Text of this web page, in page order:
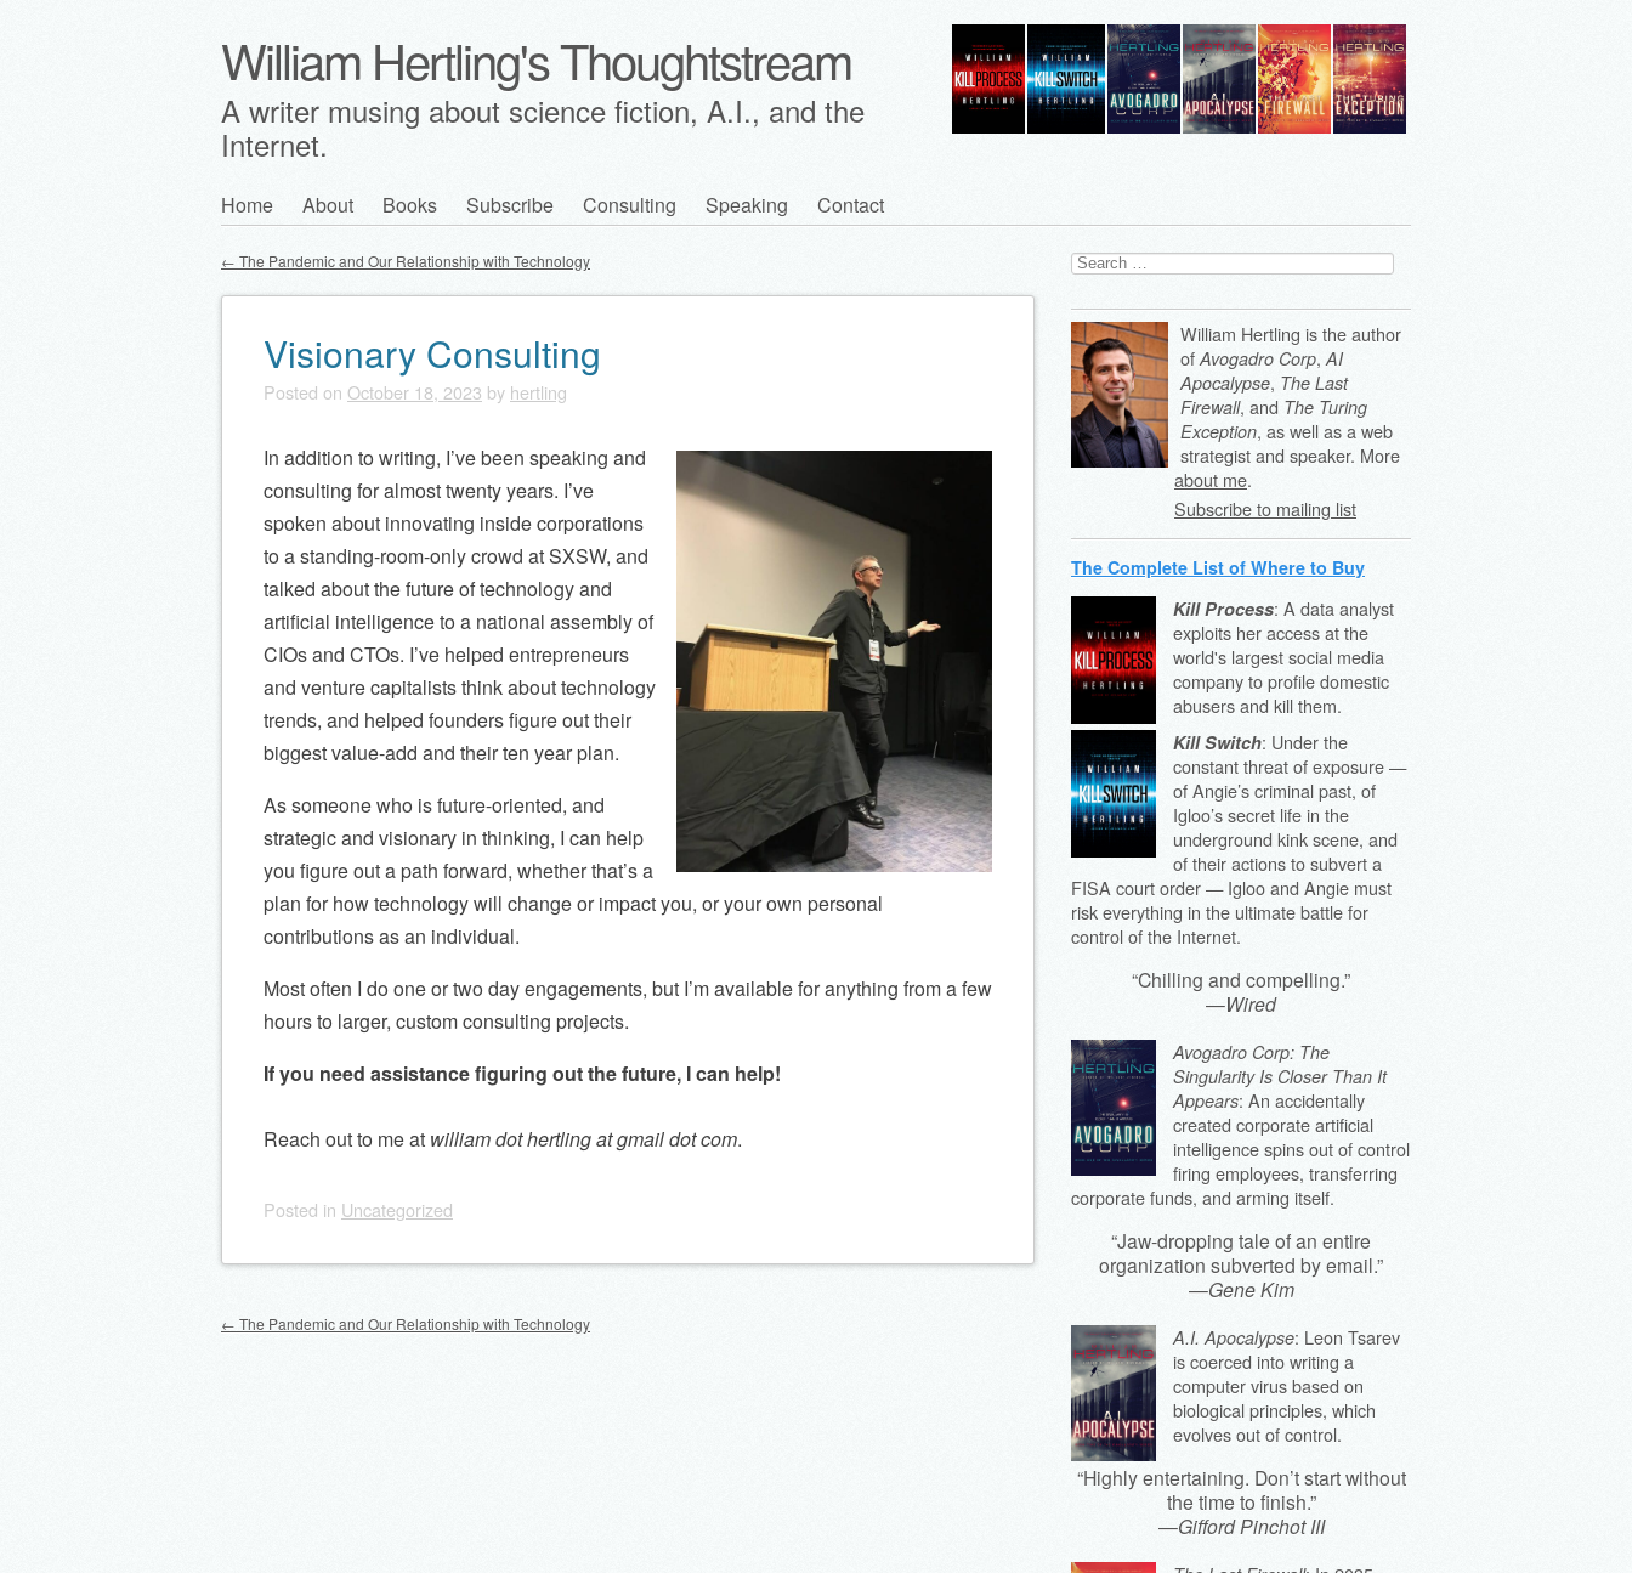
William Hertling's Thoughtstream
A writer musing about science fiction, A.I., and the
Internet.
Main menu
Skip
Home About Books Subscribe Consulting Speaking Contact
Post navigation
← The Pandemic and Our Relationship with Technology
Visionary Consulting
Posted on October 18, 2023 by hertling
In addition to writing, I’ve been speaking and
consulting for almost twenty years. I’ve
spoken about innovating inside corporations
to a standing-room-only crowd at SXSW, and
talked about the future of technology and
artificial intelligence to a national assembly of
CIOs and CTOs. I’ve helped entrepreneurs
and venture capitalists think about technology
trends, and helped founders figure out their
biggest value-add and their ten year plan.
As someone who is future-oriented, and
strategic and visionary in thinking, I can help
you figure out a path forward, whether that’s a
plan for how technology will change or impact you, or your own personal
contributions as an individual.
Most often I do one or two day engagements, but I’m available for anything from a few
hours to larger, custom consulting projects.
If you need assistance figuring out the future, I can help!
Reach out to me at william dot hertling at gmail dot com.
Posted in Uncategorized
Post navigation
← The Pandemic and Our Relationship with Technology
Search
for:
William Hertling is the author
of Avogadro Corp, AI
Apocalypse, The Last
Firewall, and The Turing
Exception, as well as a web
strategist and speaker. More
about me.
Subscribe to mailing list
The Complete List of Where to Buy
Kill Process: A data analyst
exploits her access at the
world's largest social media
company to profile domestic
abusers and kill them.
Kill Switch: Under the
constant threat of exposure —
of Angie’s criminal past, of
Igloo’s secret life in the
underground kink scene, and
of their actions to subvert a
FISA court order — Igloo and Angie must
risk everything in the ultimate battle for
control of the Internet.
“Chilling and compelling.”
—Wired
Avogadro Corp: The
Singularity Is Closer Than It
Appears: An accidentally
created corporate artificial
intelligence spins out of control
firing employees, transferring
corporate funds, and arming itself.
“Jaw-dropping tale of an entire
organization subverted by email.”
—Gene Kim
A.I. Apocalypse: Leon Tsarev
is coerced into writing a
computer virus based on
biological principles, which
evolves out of control.
“Highly entertaining. Don’t start without
the time to finish.”
—Gifford Pinchot III